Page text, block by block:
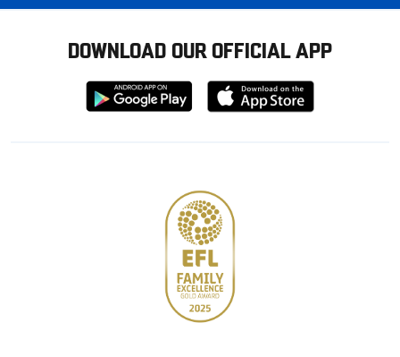
DOWNLOAD OUR OFFICIAL APP
Download
from
Download
from